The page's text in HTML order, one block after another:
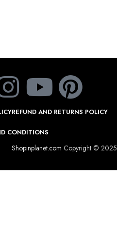
REFUND AND RETURNS POLICY
CONDITIONS
Shopinplanet.com Copyright © 2025